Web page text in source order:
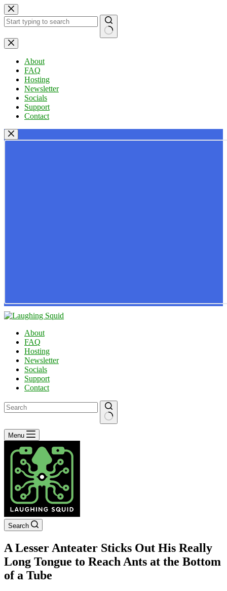
Skip
to
content
No
results
About
FAQ
Hosting
Newsletter
Socials
Support
Contact
About
FAQ
Hosting
Newsletter
Socials
Support
Contact
No
results
Menu
Search
A Lesser Anteater Sticks Out His Really
Long Tongue to Reach Ants at the Bottom
of a Tube